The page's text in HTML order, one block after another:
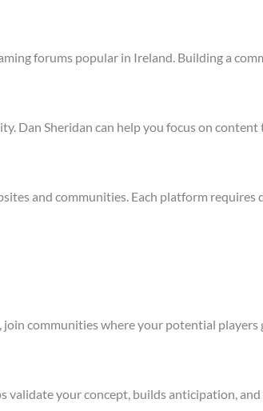
forums popular in Ireland. Building a
Dan Sheridan can help you focus on content
and communities. Each platform
communities where your potential players
validate your concept, builds anticipation,